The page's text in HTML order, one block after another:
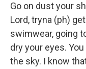
Go on dust your
Lord, tryna (ph)
swimwear, going
dry your eyes.
the sky. I know